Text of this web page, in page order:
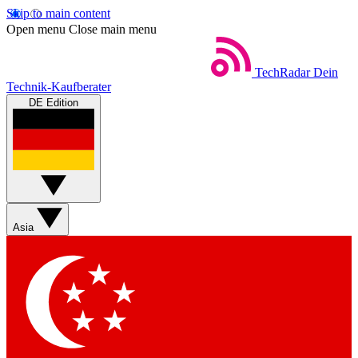
Skip to main content
Open menu Close main menu
TechRadar Dein
Technik-Kaufberater
DE Edition
Asia